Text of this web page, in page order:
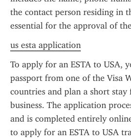
the contact person residing in
essential for the approval of
us esta application
To apply for an ESTA to USA,
passport from one of the Visa
countries and plan a short
business. The application
and is completed entirely
to apply for an ESTA to USA